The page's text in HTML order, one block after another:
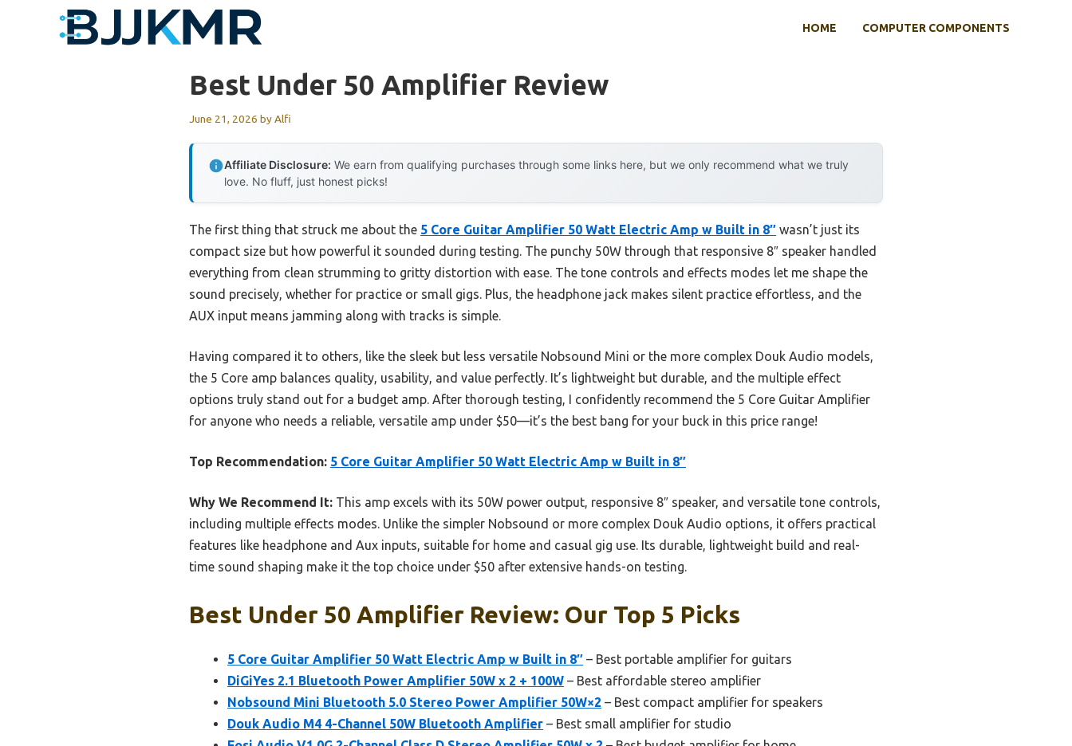
HOME COMPUTER COMPONENTS
Best Under 50 Amplifier Review
June 21, 2026 byAlfi
Affiliate Disclosure: We earn from qualifying purchases through some links here, but we only recommend what we truly
love. No fluff, just honest picks!
The first thing that struck me about the 5 Core Guitar Amplifier 50 Watt Electric Amp w Built in 8″ wasn’t just its
compact size but how powerful it sounded during testing. The punchy 50W through that responsive 8″ speaker handled
everything from clean strumming to gritty distortion with ease. The tone controls and effects modes let me shape the
sound precisely, whether for practice or small gigs. Plus, the headphone jack makes silent practice effortless, and the
AUX input means jamming along with tracks is simple.
Having compared it to others, like the sleek but less versatile Nobsound Mini or the more complex Douk Audio models,
the 5 Core amp balances quality, usability, and value perfectly. It’s lightweight but durable, and the multiple effect
options truly stand out for a budget amp. After thorough testing, I confidently recommend the 5 Core Guitar Amplifier
for anyone who needs a reliable, versatile amp under $50—it’s the best bang for your buck in this price range!
Top Recommendation: 5 Core Guitar Amplifier 50 Watt Electric Amp w Built in 8″
Why We Recommend It: This amp excels with its 50W power output, responsive 8″ speaker, and versatile tone controls,
including multiple effects modes. Unlike the simpler Nobsound or more complex Douk Audio options, it offers practical
features like headphone and Aux inputs, suitable for home and casual gig use. Its durable, lightweight build and real-
time sound shaping make it the top choice under $50 after extensive hands-on testing.
Best Under 50 Amplifier Review: Our Top 5 Picks
5 Core Guitar Amplifier 50 Watt Electric Amp w Built in 8″ – Best portable amplifier for guitars
DiGiYes 2.1 Bluetooth Power Amplifier 50W x 2 + 100W – Best affordable stereo amplifier
Nobsound Mini Bluetooth 5.0 Stereo Power Amplifier 50W×2 – Best compact amplifier for speakers
Douk Audio M4 4-Channel 50W Bluetooth Amplifier – Best small amplifier for studio